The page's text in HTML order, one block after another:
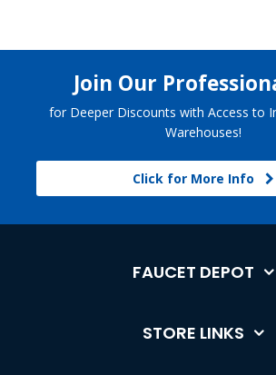
Join Our
for Deeper Discounts with Access to
Warehouses!
Click for More Info
FAUCET DEPOT
STORE LINKS